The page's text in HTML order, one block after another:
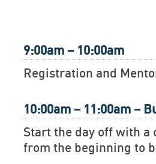
9:00am – 10:00am
Registration and
10:00am – 11:00am –
Start the day off with a
from the beginning to